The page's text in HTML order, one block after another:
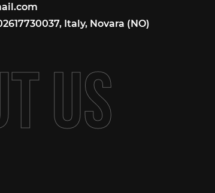
Italy, Novara (NO)
T US